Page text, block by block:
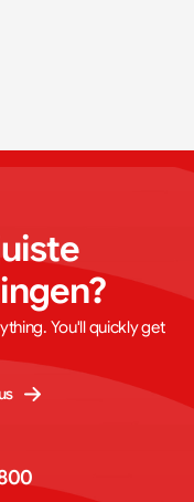
You'll quickly get